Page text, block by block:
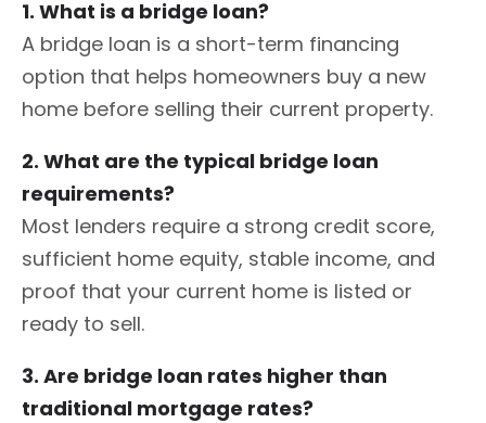
1. What is a bridge loan?
A bridge loan is a short-term financing
option that helps homeowners buy a new
home before selling their current property.
2. What are the typical bridge loan
requirements?
Most lenders require a strong credit score,
sufficient home equity, stable income, and
proof that your current home is listed or
ready to sell.
3. Are bridge loan rates higher than
traditional mortgage rates?